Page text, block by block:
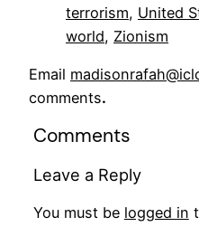
terrorism, United
world, Zionism
Email
comments.
Comments
Leave a Reply
You must be logged in